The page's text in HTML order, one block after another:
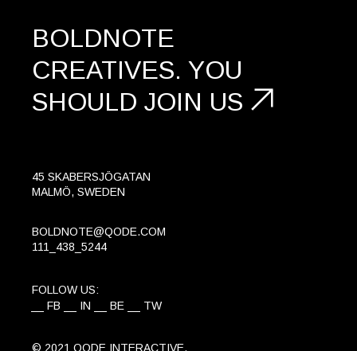
BOLDNOTE
CREATIVES. YOU
SHOULD JOIN US
45 SKABERSJÖGATAN
MALMÖ, SWEDEN
BOLDNOTE@QODE.COM
111_438_5244
FOLLOW US:
FB
IN BE TW
© 2021 QODE INTERACTIVE,